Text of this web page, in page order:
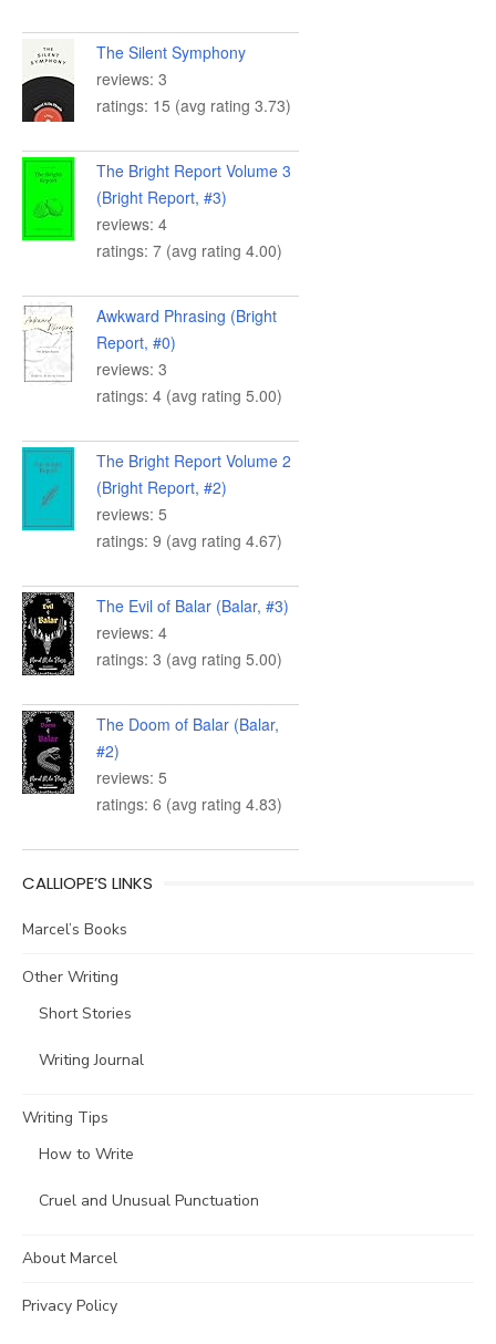
The Silent Symphony
reviews: 3
ratings: 15 (avg rating 3.73)
The Bright Report Volume 3
(Bright Report, #3)
reviews: 4
ratings: 7 (avg rating 4.00)
Awkward Phrasing (Bright
Report, #0)
reviews: 3
ratings: 4 (avg rating 5.00)
The Bright Report Volume 2
(Bright Report, #2)
reviews: 5
ratings: 9 (avg rating 4.67)
The Evil of Balar (Balar, #3)
reviews: 4
ratings: 3 (avg rating 5.00)
The Doom of Balar (Balar,
#2)
reviews: 5
ratings: 6 (avg rating 4.83)
CALLIOPE’S LINKS
Marcel’s Books
Other Writing
Short Stories
Writing Journal
Writing Tips
How to Write
Cruel and Unusual Punctuation
About Marcel
Privacy Policy